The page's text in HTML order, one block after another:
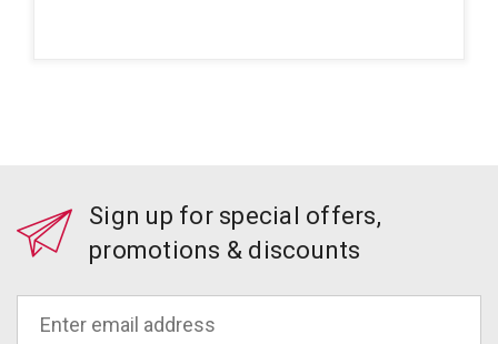
Sign up for special offers,
promotions & discounts